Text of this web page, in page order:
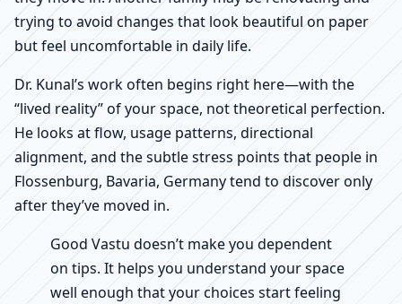
trying to avoid changes that look beautiful on paper
but feel uncomfortable in daily life.
Dr. Kunal’s work often begins right here—with the
“lived reality” of your space, not theoretical perfection.
He looks at flow, usage patterns, directional
alignment, and the subtle stress points that people in
Flossenburg, Bavaria, Germany tend to discover only
after they’ve moved in.
Good Vastu doesn’t make you dependent
on tips. It helps you understand your space
well enough that your choices start feeling